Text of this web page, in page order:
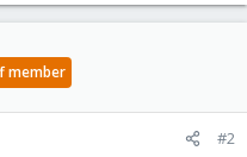
member
#2